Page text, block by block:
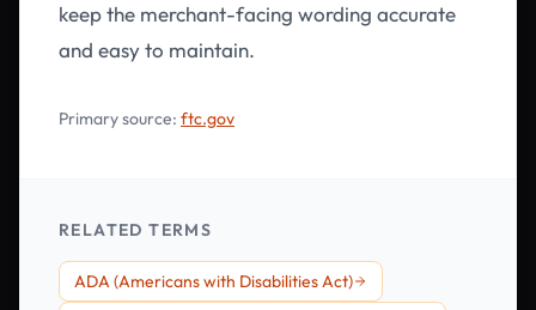
keep the merchant-facing wording accurate
and easy to maintain.
Primary source: ftc.gov
RELATED TERMS
ADA (Americans with Disabilities Act)